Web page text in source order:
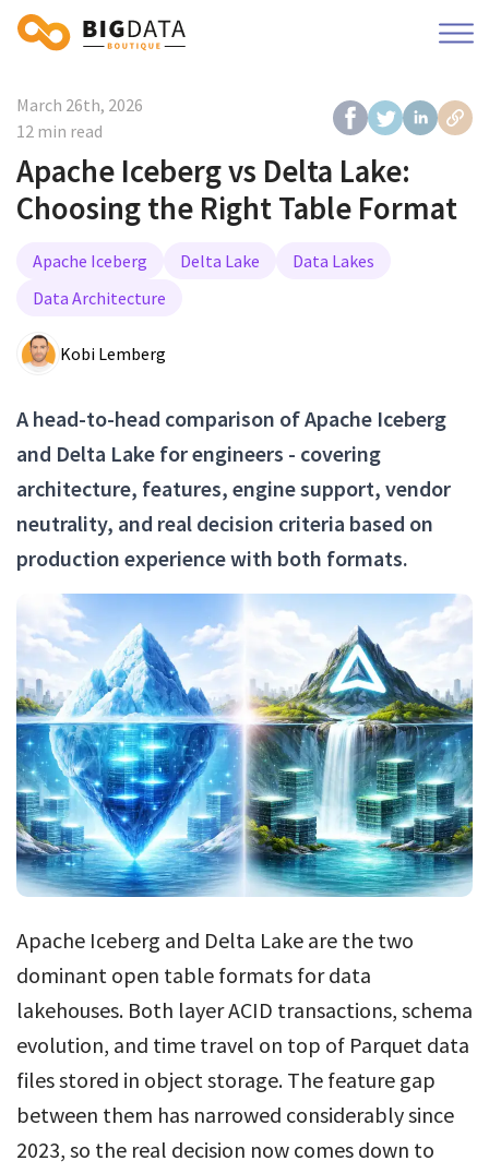
March 26th, 2026
12 min read
Apache Iceberg vs Delta Lake:
Choosing the Right Table Format
Apache Iceberg Delta Lake
Data Lakes
Data Architecture
Kobi Lemberg
A head-to-head comparison of Apache Iceberg
and Delta Lake for engineers - covering
architecture, features, engine support, vendor
neutrality, and real decision criteria based on
production experience with both formats.
Apache Iceberg and Delta Lake are the two
dominant open table formats for data
lakehouses. Both layer ACID transactions, schema
evolution, and time travel on top of Parquet data
files stored in object storage. The feature gap
between them has narrowed considerably since
2023, so the real decision now comes down to